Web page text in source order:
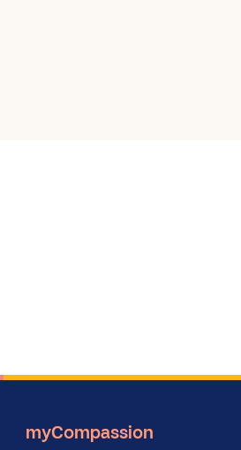
myCompassion